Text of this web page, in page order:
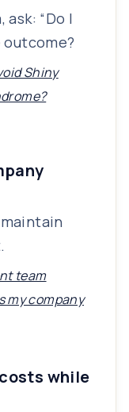
“Do I
Shiny
team
my company
while